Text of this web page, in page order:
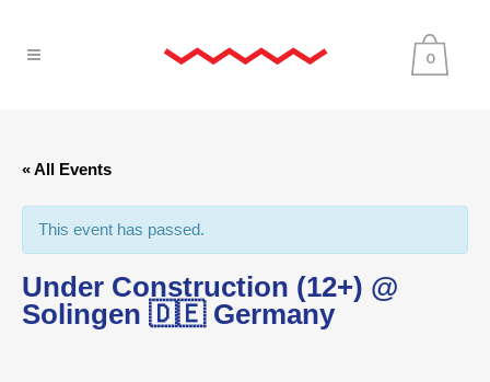
0
« All Events
This event has passed.
Under Construction (12+) @
Solingen 🇩🇪 Germany